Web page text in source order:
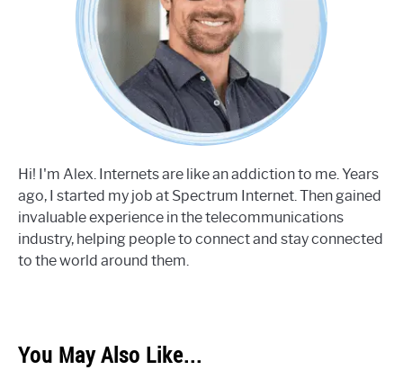
Hi! I'm Alex. Internets are like an addiction to me. Years
ago, I started my job at Spectrum Internet. Then gained
invaluable experience in the telecommunications
industry, helping people to connect and stay connected
to the world around them.
You May Also Like...